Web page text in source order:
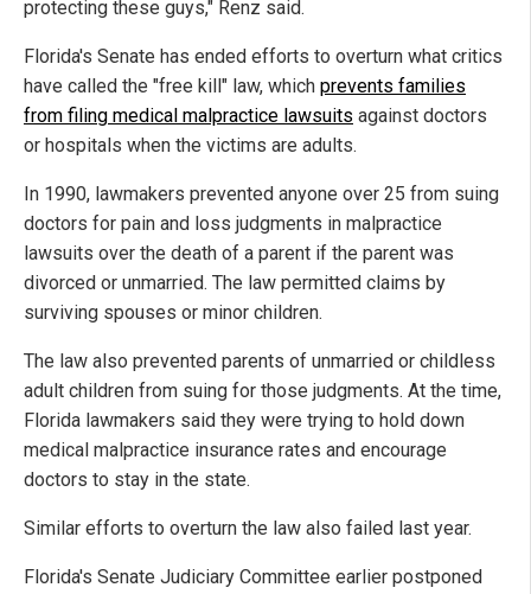
protecting these guys," Renz said.
Florida's Senate has ended efforts to overturn what critics
have called the "free kill" law, which prevents families
from filing medical malpractice lawsuits against doctors
or hospitals when the victims are adults.
In 1990, lawmakers prevented anyone over 25 from suing
doctors for pain and loss judgments in malpractice
lawsuits over the death of a parent if the parent was
divorced or unmarried. The law permitted claims by
surviving spouses or minor children.
The law also prevented parents of unmarried or childless
adult children from suing for those judgments. At the time,
Florida lawmakers said they were trying to hold down
medical malpractice insurance rates and encourage
doctors to stay in the state.
Similar efforts to overturn the law also failed last year.
Florida's Senate Judiciary Committee earlier postponed